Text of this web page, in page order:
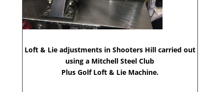
Loft & Lie adjustments in Shooters Hill carried out
using a Mitchell Steel Club
Plus Golf Loft & Lie Machine.